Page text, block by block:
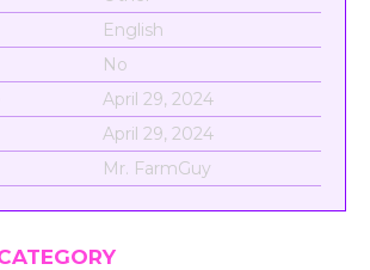
English
No
April 29, 2024
April 29, 2024
Mr. FarmGuy